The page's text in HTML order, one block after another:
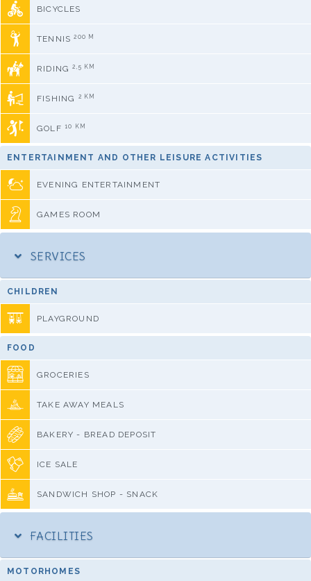
BICYCLES
TENNIS200 M
RIDING2,5 KM
FISHING 2 KM
GOLF 10 KM
ENTERTAINMENT AND OTHER LEISURE ACTIVITIES
EVENING ENTERTAINMENT
GAMES ROOM
SERVICES
CHILDREN
PLAYGROUND
FOOD
GROCERIES
TAKE AWAY MEALS
BAKERY - BREAD DEPOSIT
ICE SALE
SANDWICH SHOP - SNACK
FACILITIES
MOTORHOMES